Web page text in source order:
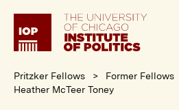
Institute
Politics
Pritzker Fellows
Former Fellows
Heather McTeer Toney